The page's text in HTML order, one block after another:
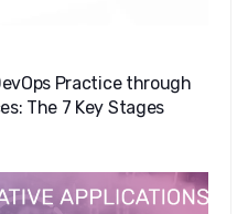
Practice through
The 7 Key Stages